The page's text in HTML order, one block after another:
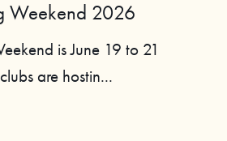
Weekend 2026
is June 19 to 21
are hostin...